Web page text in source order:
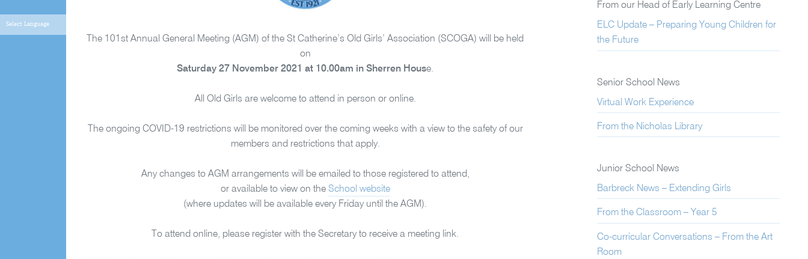
The 101st Annual General Meeting (AGM) of the St Catherine’s Old Girls’ Association (SCOGA) will be held
on
Saturday 27 November 2021 at 10.00am in Sherren House.
All Old Girls are welcome to attend in person or online.
The ongoing COVID-19 restrictions will be monitored over the coming weeks with a view to the safety of our
members and restrictions that apply.
Any changes to AGM arrangements will be emailed to those registered to attend,
or available to view on the School website
(where updates will be available every Friday until the AGM).
To attend online, please register with the Secretary to receive a meeting link.
From our Head of Early Learning Centre
ELC Update – Preparing Young Children for
the Future
Senior School News
Virtual Work Experience
From the Nicholas Library
Junior School News
Barbreck News – Extending Girls
From the Classroom – Year 5
Co-curricular Conversations – From the Art
Room